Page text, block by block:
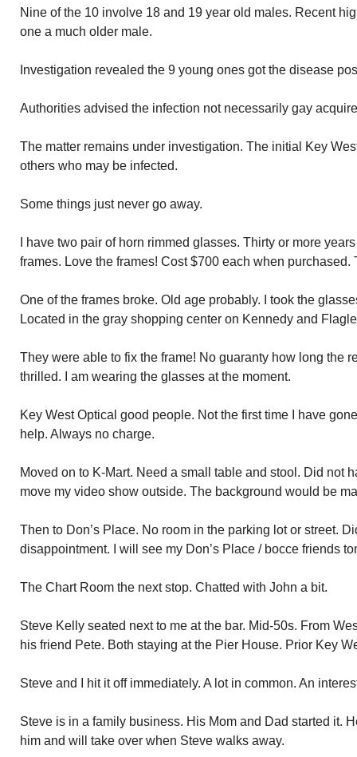
Nine of the 10 involve 18 and 19 year old males. Recent
one a much older male.
Investigation revealed the 9 young ones got the disease
Authorities advised the infection not necessarily gay
The matter remains under investigation. The initial Key
others who may be infected.
Some things just never go away.
I have two pair of horn rimmed glasses. Thirty or more
frames. Love the frames! Cost $700 each when purchased.
One of the frames broke. Old age probably. I took the
Located in the gray shopping center on Kennedy and
They were able to fix the frame! No guaranty how long the
thrilled. I am wearing the glasses at the moment.
Key West Optical good people. Not the first time I have
help. Always no charge.
Moved on to K-Mart. Need a small table and stool. Did not
move my video show outside. The background would be
Then to Don’s Place. No room in the parking lot or street.
disappointment. I will see my Don’s Place / bocce friends
The Chart Room the next stop. Chatted with John a bit.
Steve Kelly seated next to me at the bar. Mid-50s. From
his friend Pete. Both staying at the Pier House. Prior Key
Steve and I hit it off immediately. A lot in common. An
Steve is in a family business. His Mom and Dad started it.
him and will take over when Steve walks away.